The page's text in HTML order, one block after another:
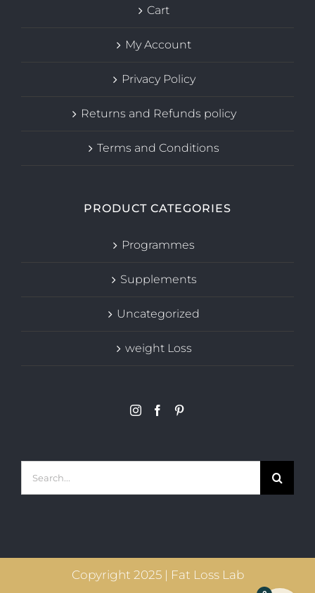
Cart
My Account
Privacy Policy
Returns and Refunds policy
Terms and Conditions
PRODUCT CATEGORIES
Programmes
Supplements
Uncategorized
weight Loss
Copyright 2025 | Fat Loss Lab